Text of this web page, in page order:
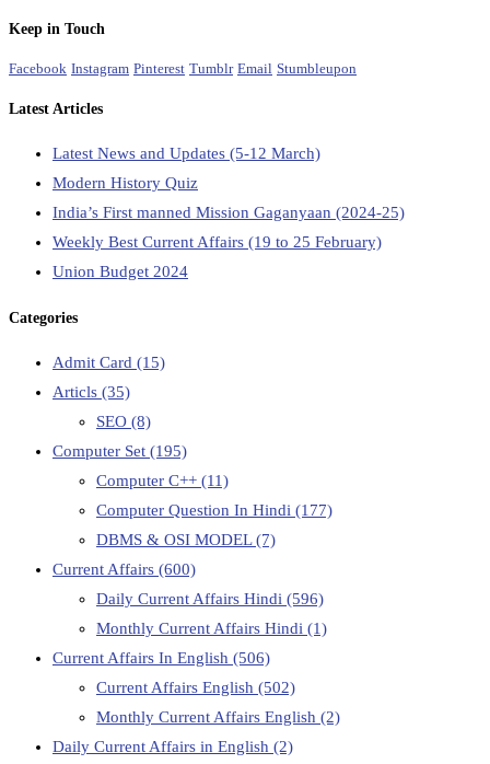
Keep in Touch
Facebook Instagram Pinterest Tumblr Email Stumbleupon
Latest Articles
Latest News and Updates (5-12 March)
Modern History Quiz
India’s First manned Mission Gaganyaan (2024-25)
Weekly Best Current Affairs (19 to 25 February)
Union Budget 2024
Categories
Admit Card (15)
Articls (35)
SEO (8)
Computer Set (195)
Computer C++ (11)
Computer Question In Hindi (177)
DBMS & OSI MODEL(7)
Current Affairs (600)
Daily Current Affairs Hindi (596)
Monthly Current Affairs Hindi (1)
Current Affairs In English (506)
Current Affairs English (502)
Monthly Current Affairs English (2)
Daily Current Affairs in English (2)